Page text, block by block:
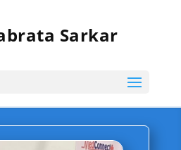
Sarkar